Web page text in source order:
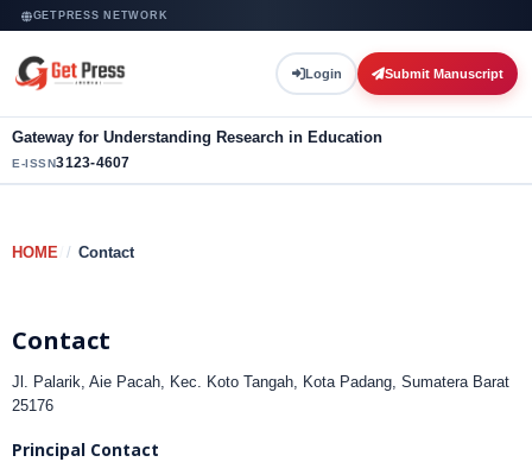
GETPRESS NETWORK
Login Submit Manuscript
Gateway for Understanding Research in Education
E-ISSN3123-4607
HOME Contact
Contact
Jl. Palarik, Aie Pacah, Kec. Koto Tangah, Kota Padang, Sumatera Barat
25176
Principal Contact